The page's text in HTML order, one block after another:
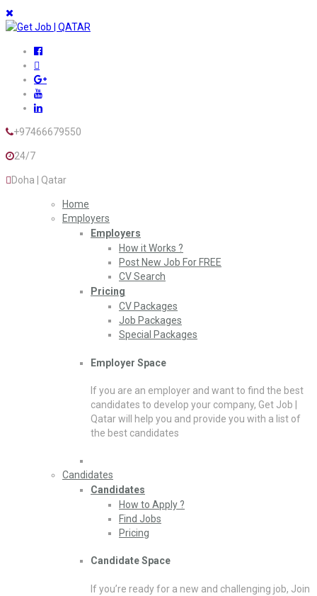
+97466679550
24/7
Doha | Qatar
Home
Employers
Employers
How it Works ?
Post New Job For FREE
CV Search
Pricing
CV Packages
Job Packages
Special Packages
Employer Space
If you are an employer and want to find the best
candidates to develop your company, Get Job |
Qatar will help you and provide you with a list of
the best candidates
Candidates
Candidates
How to Apply ?
Find Jobs
Pricing
Candidate Space
If you’re ready for a new and challenging job, Join